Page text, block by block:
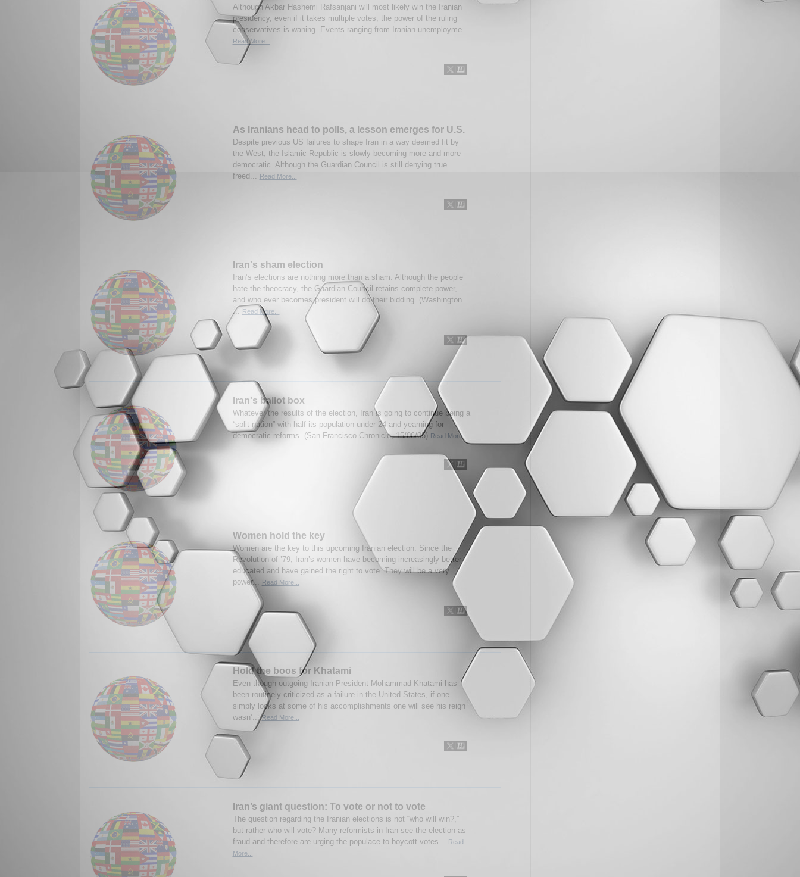
Although Akbar Hashemi Rafsanjani will most likely win the Iranian
presidency, even if it takes multiple votes, the power of the ruling
conservatives is waning. Events ranging from Iranian unemployme...
Read More...
As Iranians head to polls, a lesson emerges for U.S.
Despite previous US failures to shape Iran in a way deemed fit by
the West, the Islamic Republic is slowly becoming more and more
democratic. Although the Guardian Council is still denying true
freed...
Read More...
Iran's sham election
Iran’s elections are nothing more than a sham. Although the people
hate the theocracy, the Guardian Council retains complete power,
and who ever becomes president will do their bidding. (Washington
...
Read More...
Iran's ballot box
Whatever the results of the election, Iran is going to continue being a
“split nation” with half its population under 24 and yearning for
democratic reforms. (San Francisco Chronicle, 15/06/05) Read More...
Women hold the key
Women are the key to this upcoming Iranian election. Since the
Revolution of ’79, Iran’s women have becoming increasingly better
educated and have gained the right to vote. They will be a very
power...
Read More...
Hold the boos for Khatami
Even though outgoing Iranian President Mohammad Khatami has
been routinely criticized as a failure in the United States, if one
simply looks at some of his accomplishments one will see his reign
wasn’...Read More...
Iran’s giant question: To vote or not to vote
The question regarding the Iranian elections is not “who will win?,”
but rather who will vote? Many reformists in Iran see the election as
fraud and therefore are urging the populace to boycott votes...
Read
More...